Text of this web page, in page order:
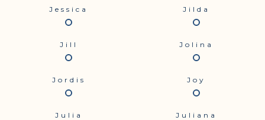
Jessica Jilda
Jill Jolina
Jordis Joy
Julia Juliana